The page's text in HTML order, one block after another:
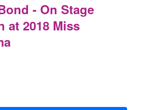
- On Stage
at 2018 Miss